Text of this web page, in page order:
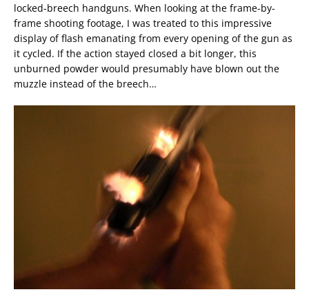
locked-breech handguns. When looking at the frame-by-
frame shooting footage, I was treated to this impressive
display of flash emanating from every opening of the gun as
it cycled. If the action stayed closed a bit longer, this
unburned powder would presumably have blown out the
muzzle instead of the breech…